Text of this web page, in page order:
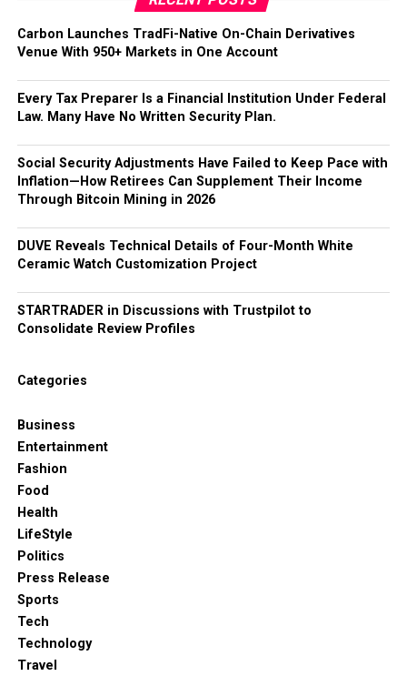
Carbon Launches TradFi-Native On-Chain Derivatives
Venue With 950+ Markets in One Account
Every Tax Preparer Is a Financial Institution Under Federal
Law. Many Have No Written Security Plan.
Social Security Adjustments Have Failed to Keep Pace with
Inflation—How Retirees Can Supplement Their Income
Through Bitcoin Mining in 2026
DUVE Reveals Technical Details of Four-Month White
Ceramic Watch Customization Project
STARTRADER in Discussions with Trustpilot to
Consolidate Review Profiles
Categories
Business
Entertainment
Fashion
Food
Health
LifeStyle
Politics
Press Release
Sports
Tech
Technology
Travel